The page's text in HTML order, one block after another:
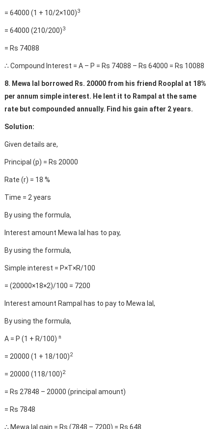
= 64000 (1 + 10/2×100)3
= 64000 (210/200)3
= Rs 74088
∴ Compound Interest = A – P = Rs 74088 – Rs 64000 = Rs 10088
8. Mewa lal borrowed Rs. 20000 from his friend Rooplal at 18%
per annum simple interest. He lent it to Rampal at the same
rate but compounded annually. Find his gain after 2 years.
Solution:
Given details are,
Principal (p) = Rs 20000
Rate (r) = 18 %
Time = 2 years
By using the formula,
Interest amount Mewa lal has to pay,
By using the formula,
Simple interest = P×T×R/100
= (20000×18×2)/100 = 7200
Interest amount Rampal has to pay to Mewa lal,
By using the formula,
A = P (1 + R/100) n
= 20000 (1 + 18/100)2
= 20000 (118/100)2
= Rs 27848 – 20000 (principal amount)
= Rs 7848
∴ Mewa lal gain = Rs (7848 – 7200) = Rs 648